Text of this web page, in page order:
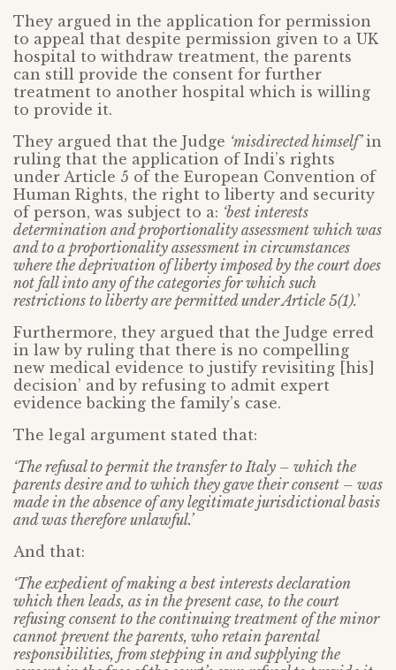
They argued in the application for permission
to appeal that despite permission given to a UK
hospital to withdraw treatment, the parents
can still provide the consent for further
treatment to another hospital which is willing
to provide it.
They argued that the Judge ‘misdirected himself’in
ruling that the application of Indi’s rights
under Article 5 of the European Convention of
Human Rights, the right to liberty and security
of person, was subject to a: ‘best interests
determination and proportionality assessment which was
and to a proportionality assessment in circumstances
where the deprivation of liberty imposed by the court does
not fall into any of the categories for which such
restrictions to liberty are permitted under Article 5(1).’
Furthermore, they argued that the Judge erred
in law by ruling that there is no compelling
new medical evidence to justify revisiting [his]
decision’ and by refusing to admit expert
evidence backing the family’s case.
The legal argument stated that:
‘The refusal to permit the transfer to Italy – which the
parents desire and to which they gave their consent – was
made in the absence of any legitimate jurisdictional basis
and was therefore unlawful.’
And that:
‘The expedient of making a best interests declaration
which then leads, as in the present case, to the court
refusing consent to the continuing treatment of the minor
cannot prevent the parents, who retain parental
responsibilities, from stepping in and supplying the